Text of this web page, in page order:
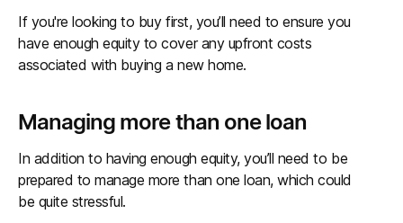
If you're looking to buy first, you’ll need to ensure you
have enough equity to cover any upfront costs
associated with buying a new home.
Managing more than one loan
In addition to having enough equity, you’ll need to be
prepared to manage more than one loan, which could
be quite stressful.